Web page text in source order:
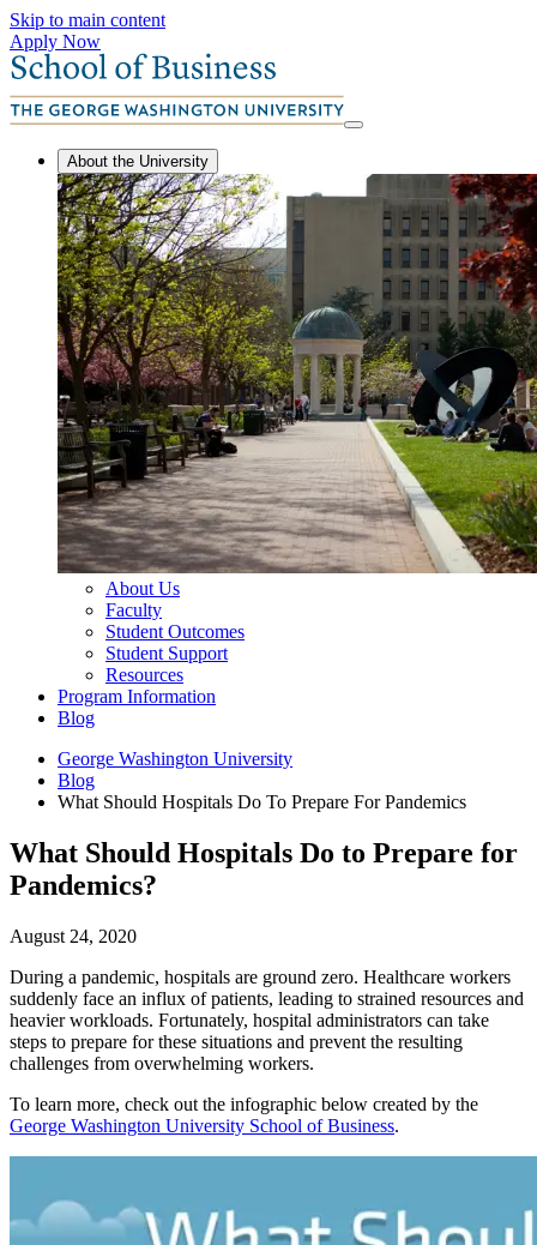
Skip to main content
Apply Now
About the University
About Us
Faculty
Student Outcomes
Student Support
Resources
Program Information
Blog
George Washington University
Blog
What Should Hospitals Do To Prepare For Pandemics
What Should Hospitals Do to Prepare for
Pandemics?
August 24, 2020
During a pandemic, hospitals are ground zero. Healthcare workers
suddenly face an influx of patients, leading to strained resources and
heavier workloads. Fortunately, hospital administrators can take
steps to prepare for these situations and prevent the resulting
challenges from overwhelming workers.
To learn more, check out the infographic below created by the
George Washington University School of Business.